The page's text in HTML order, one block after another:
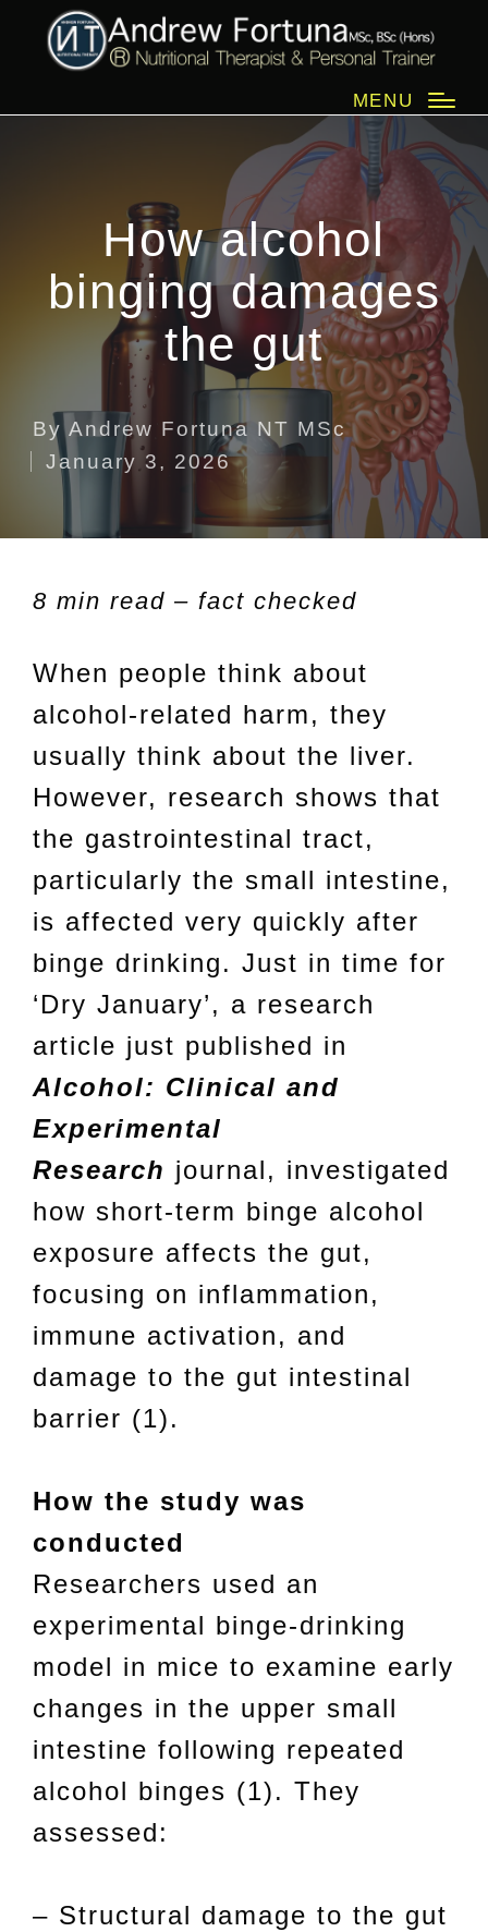
MENU
How alcohol
binging damages
the gut
Posted
by
ByAndrew Fortuna NT MSc
January 3, 2026
8 min read – fact checked
When people think about
alcohol-related harm, they
usually think about the liver.
However, research shows that
the gastrointestinal tract,
particularly the small intestine,
is affected very quickly after
binge drinking. Just in time for
‘Dry January’, a research
article just published in
Alcohol: Clinical and
Experimental
Research journal, investigated
how short-term binge alcohol
exposure affects the gut,
focusing on inflammation,
immune activation, and
damage to the gut intestinal
barrier (1).
How the study was
conducted
Researchers used an
experimental binge-drinking
model in mice to examine early
changes in the upper small
intestine following repeated
alcohol binges (1). They
assessed:
– Structural damage to the gut